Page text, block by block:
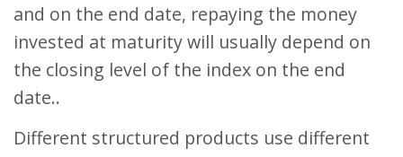
and on the end date, repaying the money
invested at maturity will usually depend on
the closing level of the index on the end
date..
Different structured products use different